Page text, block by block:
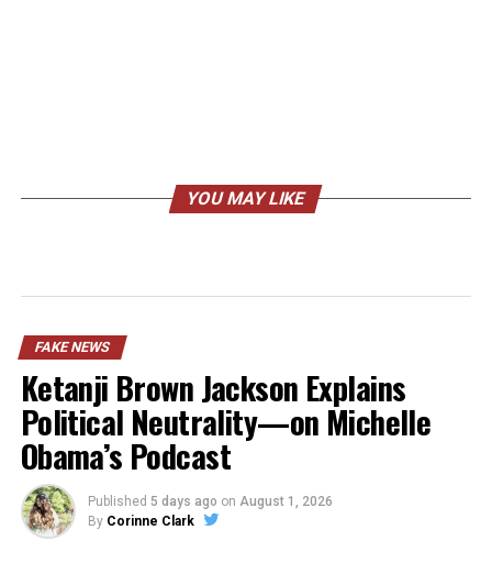
YOU MAY LIKE
FAKE NEWS
Ketanji Brown Jackson Explains
Political Neutrality—on Michelle
Obama’s Podcast
Published 5 days ago on August 1, 2026
By Corinne Clark